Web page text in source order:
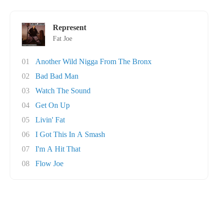
Represent
Fat Joe
01
Another Wild Nigga From The Bronx
02
Bad Bad Man
03
Watch The Sound
04
Get On Up
05
Livin' Fat
06
I Got This In A Smash
07
I'm A Hit That
08
Flow Joe